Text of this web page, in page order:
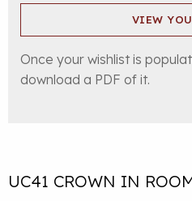
VIEW
Once your wishlist is
download a PDF of it.
UC41 CROWN IN